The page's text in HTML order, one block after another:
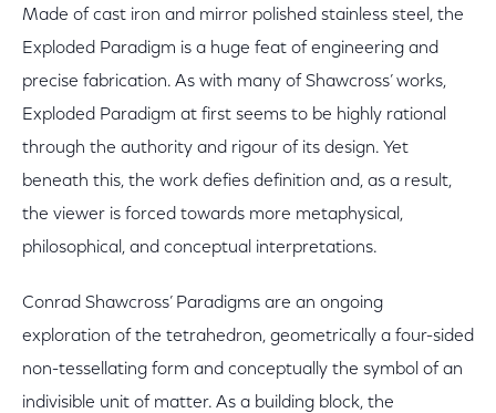
Made of cast iron and mirror polished stainless steel, the
Exploded Paradigm is a huge feat of engineering and
precise fabrication. As with many of Shawcross’ works,
Exploded Paradigm at first seems to be highly rational
through the authority and rigour of its design. Yet
beneath this, the work defies definition and, as a result,
the viewer is forced towards more metaphysical,
philosophical, and conceptual interpretations.
Conrad Shawcross’ Paradigms are an ongoing
exploration of the tetrahedron, geometrically a four-sided
non-tessellating form and conceptually the symbol of an
indivisible unit of matter. As a building block, the